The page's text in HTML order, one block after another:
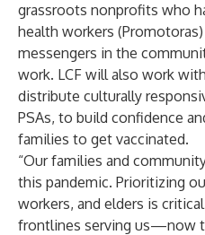
grassroots nonprofits who
health workers
messengers in the
work. LCF will also work
distribute culturally
PSAs, to build confidence
families to get vaccinated.
“Our families and
this pandemic. Prioritizing
workers, and elders is
frontlines serving us—now